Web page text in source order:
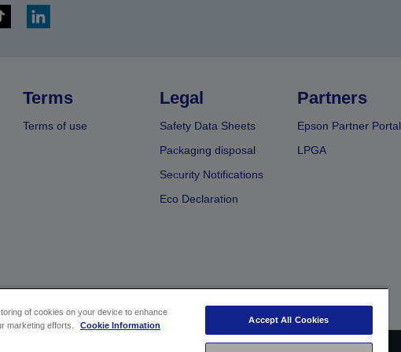
Terms
Terms of use
Legal
Safety Data Sheets
Packaging disposal
Security Notifications
Eco Declaration
Partners
Epson Partner Portal
LPGA
of cookies on your device to enhance
marketing efforts.
Cookie Information
Accept All Cookies